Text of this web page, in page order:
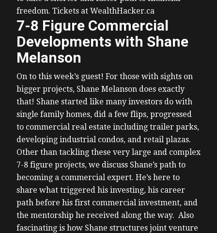
freedom. Tickets at WealthHacker.ca
7-8 Figure Commercial
Developments with Shane
Melanson
On to this week’s guest! For those with sights on
bigger projects, Shane Melanson does exactly
that! Shane started like many investors do with
single family homes, did a few flips, progressed
to commercial real estate including trailer parks,
developing industrial condos, and retail plazas.
Other than tackling these very large and complex
7-8 figure projects, we discuss Shane’s path to
becoming a commercial expert. He’s here to
share what triggered his investing, his career
path before his first commercial investment, and
the mentorship he received along the way. Also
fascinating is how Shane structures joint venture